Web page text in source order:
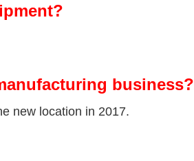
business?
new location in 2017.